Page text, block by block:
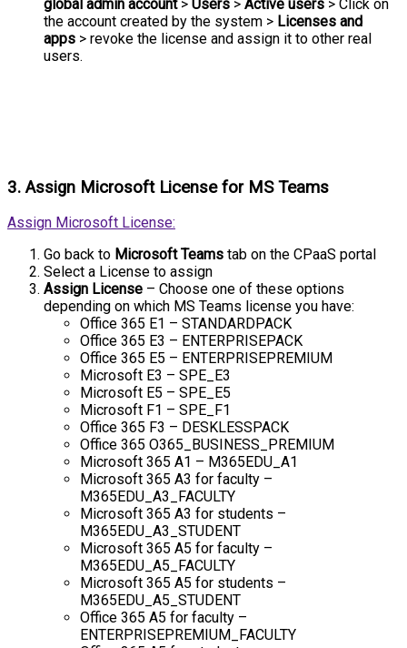
global admin account> Users > Active users > Click on
the account created by the system > Licenses and
apps > revoke the license and assign it to other real
users.
3. Assign Microsoft License for MS Teams
Assign Microsoft License:
Go back to Microsoft Teams tab on the CPaaS portal
Select a License to assign
Assign License – Choose one of these options
depending on which MS Teams license you have:
Office 365 E1 – STANDARDPACK
Office 365 E3 – ENTERPRISEPACK
Office 365 E5 – ENTERPRISEPREMIUM
Microsoft E3 – SPE_E3
Microsoft E5 – SPE_E5
Microsoft F1 – SPE_F1
Office 365 F3 – DESKLESSPACK
Office 365 O365_BUSINESS_PREMIUM
Microsoft 365 A1 – M365EDU_A1
Microsoft 365 A3 for faculty –
M365EDU_A3_FACULTY
Microsoft 365 A3 for students –
M365EDU_A3_STUDENT
Microsoft 365 A5 for faculty –
M365EDU_A5_FACULTY
Microsoft 365 A5 for students –
M365EDU_A5_STUDENT
Office 365 A5 for faculty –
ENTERPRISEPREMIUM_FACULTY